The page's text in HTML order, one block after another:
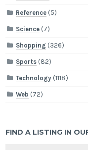
Reference (5)
Science (7)
Shopping (326)
Sports (82)
Technology (1118)
Web (72)
FIND A LISTING IN